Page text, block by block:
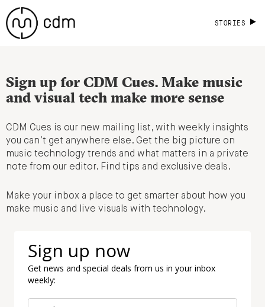
STORIES
Sign up for CDM Cues. Make music
and visual tech make more sense
CDM Cues is our new mailing list, with weekly insights
you can’t get anywhere else. Get the big picture on
music technology trends and what matters in a private
note from our editor. Find tips and exclusive deals.
Make your inbox a place to get smarter about how you
make music and live visuals with technology.
Sign up now
Get news and special deals from us in your inbox
weekly: